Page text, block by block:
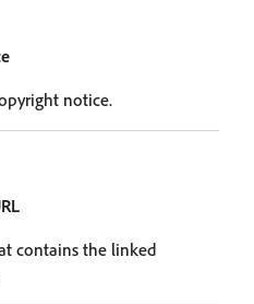
notice.
contains the linked